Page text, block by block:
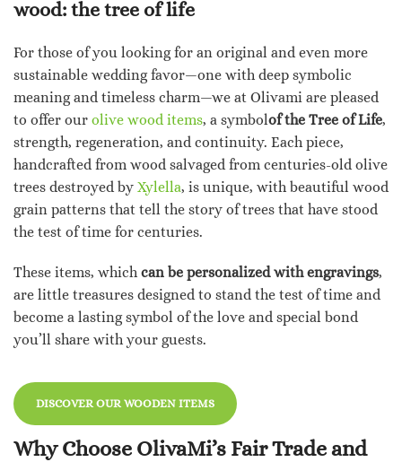
wood: the tree of life
For those of you looking for an original and even more
sustainable wedding favor—one with deep symbolic
meaning and timeless charm—we at Olivami are pleased
to offer our olive wood items, a symbolof the Tree of Life,
strength, regeneration, and continuity. Each piece,
handcrafted from wood salvaged from centuries-old olive
trees destroyed by Xylella, is unique, with beautiful wood
grain patterns that tell the story of trees that have stood
the test of time for centuries.
These items, which can be personalized with engravings,
are little treasures designed to stand the test of time and
become a lasting symbol of the love and special bond
you’ll share with your guests.
DISCOVER OUR WOODEN ITEMS
Why Choose OlivaMi’s Fair Trade and